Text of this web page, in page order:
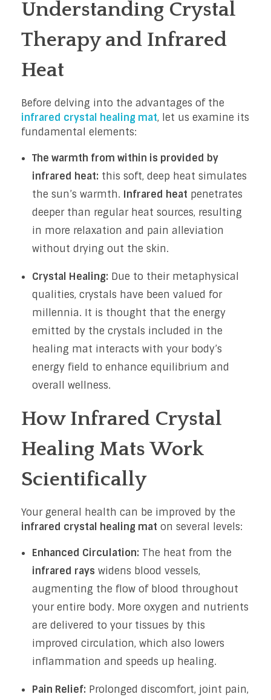
Understanding Crystal
Therapy and Infrared
Heat
Before delving into the advantages of the
infrared crystal healing mat, let us examine its
fundamental elements:
The warmth from within is provided by
infrared heat: this soft, deep heat simulates
the sun’s warmth. Infrared heat penetrates
deeper than regular heat sources, resulting
in more relaxation and pain alleviation
without drying out the skin.
Crystal Healing: Due to their metaphysical
qualities, crystals have been valued for
millennia. It is thought that the energy
emitted by the crystals included in the
healing mat interacts with your body’s
energy field to enhance equilibrium and
overall wellness.
How Infrared Crystal
Healing Mats Work
Scientifically
Your general health can be improved by the
infrared crystal healing mat on several levels:
Enhanced Circulation: The heat from the
infrared rays widens blood vessels,
augmenting the flow of blood throughout
your entire body. More oxygen and nutrients
are delivered to your tissues by this
improved circulation, which also lowers
inflammation and speeds up healing.
Pain Relief: Prolonged discomfort, joint pain,